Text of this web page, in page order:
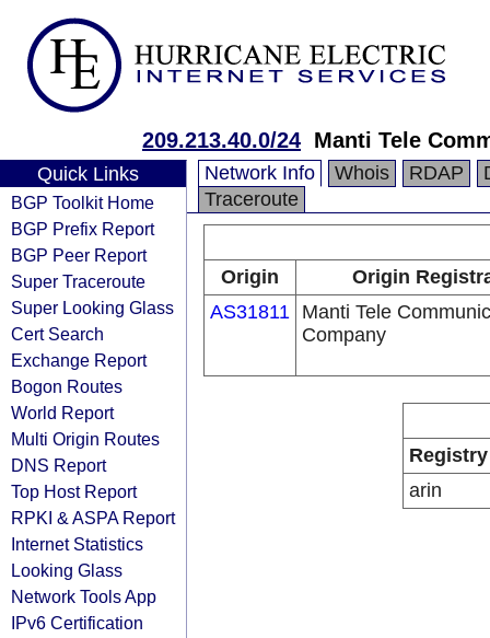
209.213.40.0/24 Manti Tele
Quick Links
BGP Toolkit Home
BGP Prefix Report
BGP Peer Report
Super Traceroute
Super Looking Glass
Cert Search
Exchange Report
Bogon Routes
World Report
Multi Origin Routes
DNS Report
Top Host Report
RPKI & ASPA Report
Internet Statistics
Looking Glass
Network Tools App
IPv6 Certification
Network Info Whois RDAP
Traceroute
Origin
Origin
AS31811 Manti Tele
Company
Registry
arin